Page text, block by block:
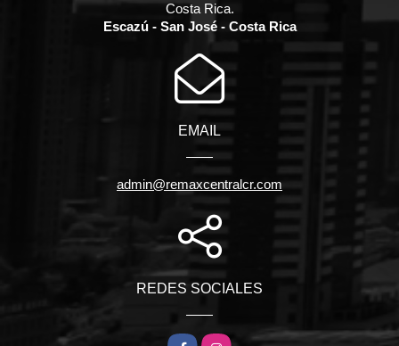
Costa Rica.
Escazú - San José - Costa Rica
EMAIL
admin@remaxcentralcr.com
REDES SOCIALES